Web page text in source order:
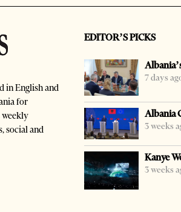
in English and
for
weekly
social and
EDITOR’S PICKS
7 days
Albania
3 weeks
Kanye
3 weeks